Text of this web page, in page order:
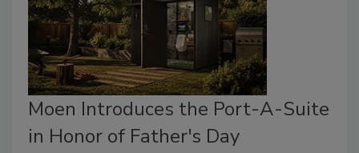
Moen Introduces the Port-A-Suite
in Honor of Father's Day